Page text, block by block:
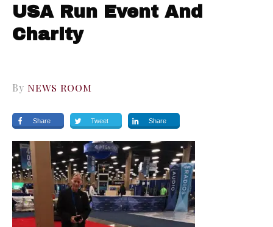
USA Run Event And
Charity
By NEWS ROOM
Share Tweet Share